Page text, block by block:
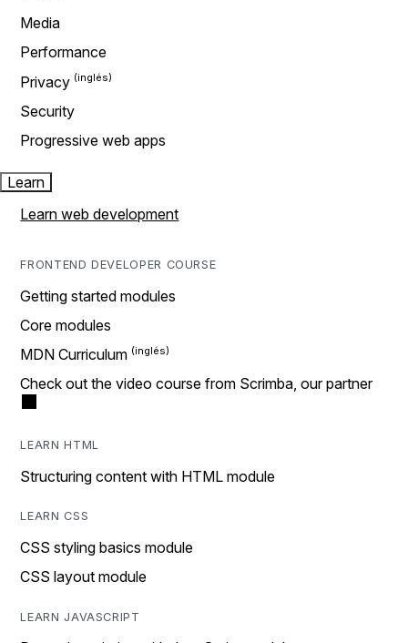
Media
Performance
Privacy
Security
Progressive web apps
Learn
Learn web development
FRONTEND DEVELOPER COURSE
Getting started modules
Core modules
MDN Curriculum
Check out the video course from Scrimba, our partner
LEARN HTML
Structuring content with HTML module
LEARN CSS
CSS styling basics module
CSS layout module
LEARN JAVASCRIPT